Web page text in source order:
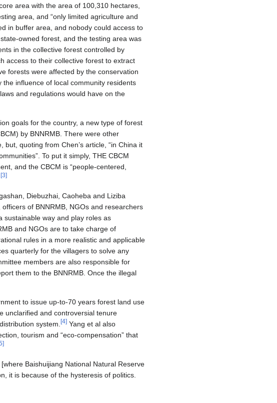
area with the area of 100,310 hectares,
area, and “only limited agriculture and
in buffer area, and nobody could access to
owned forest, and the testing area was
in the collective forest controlled by
access to their collective forest to extract
forests were affected by the conservation
the influence of local community residents
and regulations would have on the
goals for the country, a new type of forest
by BNNRMB. There were other
but, quoting from Chen’s article, “in China it
To put it simply, THE CBCM
and the CBCM is “people-centered,
[3]
Diebuzhai, Caoheba and Liziba
of BNNRMB, NGOs and researchers
sustainable way and play roles as
and NGOs are to take charge of
rules in a more realistic and applicable
quarterly for the villagers to solve any
members are also responsible for
them to the BNNRMB. Once the illegal
to issue up-to-70 years forest land use
unclarified and controversial tenure
system. [4] Yang et al also
tourism and “eco-compensation” that
]
Baishuijiang National Natural Reserve
it is because of the hysteresis of politics.